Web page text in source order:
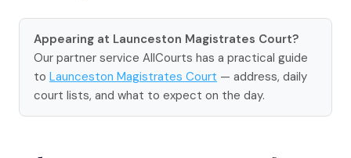
Appearing at Launceston Magistrates Court?
Our partner service AllCourts has a practical guide
to Launceston Magistrates Court — address, daily
court lists, and what to expect on the day.